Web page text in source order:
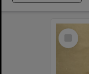
Select